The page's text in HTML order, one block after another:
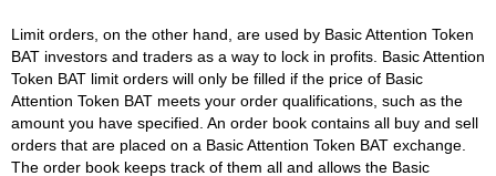
Limit orders, on the other hand, are used by Basic Attention Token
BAT investors and traders as a way to lock in profits. Basic Attention
Token BAT limit orders will only be filled if the price of Basic
Attention Token BAT meets your order qualifications, such as the
amount you have specified. An order book contains all buy and sell
orders that are placed on a Basic Attention Token BAT exchange.
The order book keeps track of them all and allows the Basic